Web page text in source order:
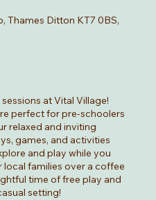
Thames Ditton KT7 0BS,
at Vital Village!
perfect for pre-schoolers
relaxed and inviting
games, and activities
and play while you
families over a coffee
time of free play and
setting!